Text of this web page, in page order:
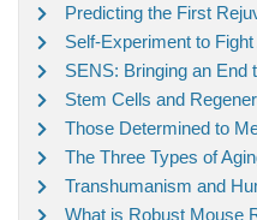
Predicting the First
Self-Experiment to Fight
SENS: Bringing an End
Stem Cells and
Those Determined to
The Three Types of
Transhumanism and
What is Robust Mouse